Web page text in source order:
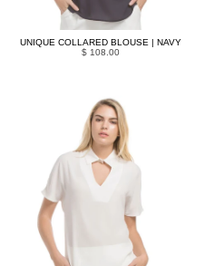
UNIQUE COLLARED BLOUSE | NAVY
$ 108.00